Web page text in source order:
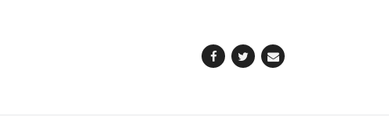
Facebook
TwitterEmail